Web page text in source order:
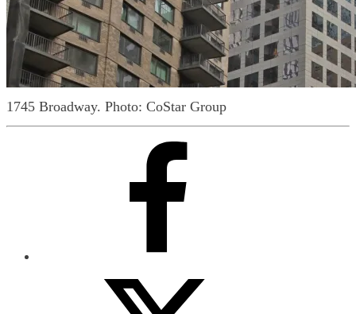
1745 Broadway. Photo: CoStar Group